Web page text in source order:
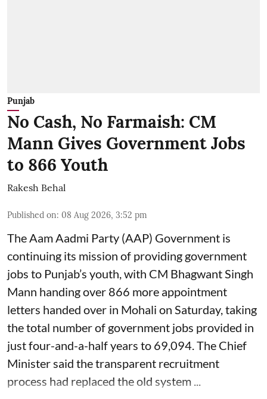
Punjab
No Cash, No Farmaish: CM
Mann Gives Government Jobs
to 866 Youth
Rakesh Behal
Published on: 08 Aug 2026, 3:52 pm
The Aam Aadmi Party (AAP) Government is
continuing its mission of providing government
jobs to Punjab’s youth, with CM Bhagwant Singh
Mann handing over 866 more appointment
letters handed over in Mohali on Saturday, taking
the total number of government jobs provided in
just four-and-a-half years to 69,094. The Chief
Minister said the transparent recruitment
process had replaced the old system ...